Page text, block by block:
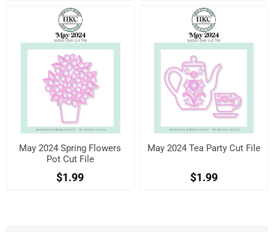
May 2024 Spring Flowers
Pot Cut File
$1.99
May 2024 Tea Party Cut File
$1.99